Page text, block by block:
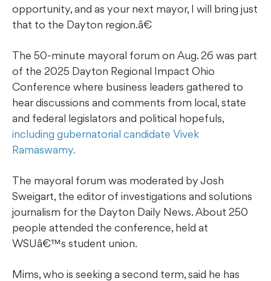
opportunity, and as your next mayor, I will bring just
that to the Dayton region.â€
The 50-minute mayoral forum on Aug. 26 was part
of the 2025 Dayton Regional Impact Ohio
Conference where business leaders gathered to
hear discussions and comments from local, state
and federal legislators and political hopefuls,
including gubernatorial candidate Vivek
Ramaswamy.
The mayoral forum was moderated by Josh
Sweigart, the editor of investigations and solutions
journalism for the Dayton Daily News. About 250
people attended the conference, held at
WSUâ€™s student union.
Mims, who is seeking a second term, said he has